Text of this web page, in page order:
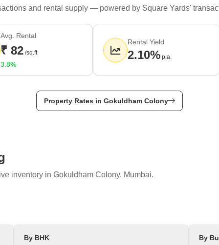
and rental supply — powered by Square Yards'
Avg. Rental
₹ 82 /sq.ft
3.8%
Rental Yield
2.10% p.a.
Property Rates in Gokuldham Colony
inventory in Gokuldham Colony, Mumbai.
By BHK By